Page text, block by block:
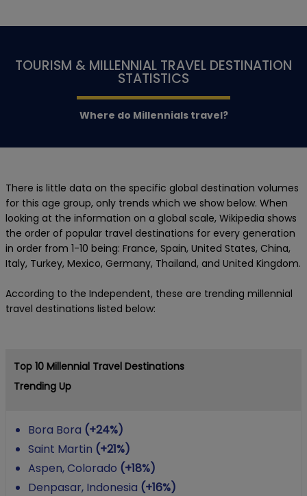
TOURISM & MILLENNIAL TRAVEL DESTINATION
STATISTICS
Where do Millennials travel?
There is little data on the specific global destination volumes
for this age group, only trends which we show below. When
looking at the information on a global scale, Wikipedia shows
the order of popular travel destinations for every generation
in order from 1-10 being: France, Spain, United States, China,
Italy, Turkey, Mexico, Germany, Thailand, and United Kingdom.
According to the Independent, these are trending millennial
travel destinations listed below:
Top 10 Millennial Travel Destinations
Trending Up
Bora Bora (+24%)
Saint Martin (+21%)
Aspen, Colorado (+18%)
Denpasar, Indonesia (+16%)